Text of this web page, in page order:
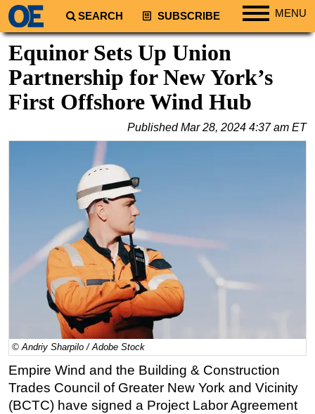
SEARCH SUBSCRIBE MENU
Regions
South America
Europe
Middle East
Asia
Australia/NZ
Natural Gas
Shale
LNG
Renewables
Regulations
Geoscience
Engineering
Inspection & Repair & Maintenance
Equinor Sets Up Union
Partnership for New York’s
First Offshore Wind Hub
PublishedMar 28, 2024 4:37 am ET
© Andriy Sharpilo / Adobe Stock
Empire Wind and the Building & Construction
Trades Council of Greater New York and Vicinity
(BCTC) have signed a Project Labor Agreement